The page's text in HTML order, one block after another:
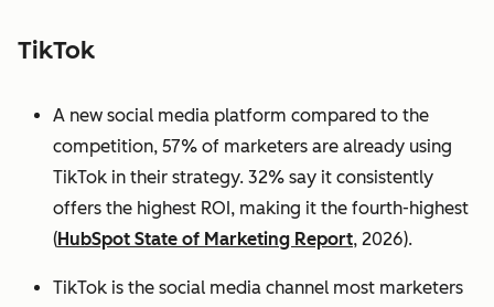
TikTok
A new social media platform compared to the
competition, 57% of marketers are already using
TikTok in their strategy. 32% say it consistently
offers the highest ROI, making it the fourth-highest
(HubSpot State of Marketing Report, 2026).
TikTok is the social media channel most marketers